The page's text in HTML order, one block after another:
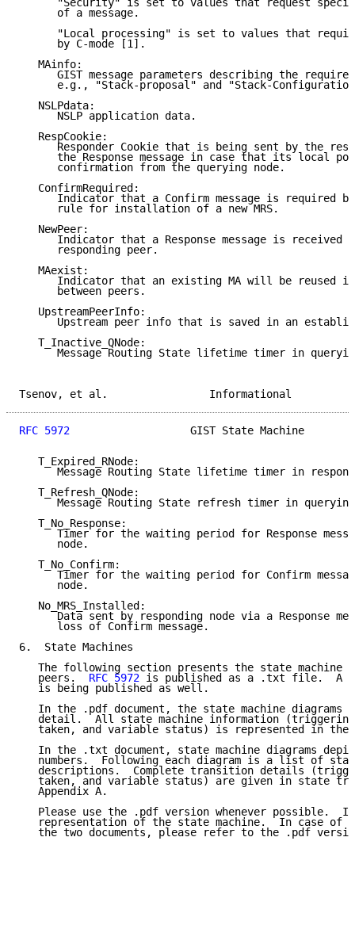
"Security" is set to values that request
      of a message.
"Local processing" is set to values that
      by C-mode [1].
   MAinfo:
GIST message parameters describing the
e.g., "Stack-proposal" and "Stack-
   NSLPdata:
      NSLP application data.
   RespCookie:
Responder Cookie that is being sent by the
the Response message in case that its local
      confirmation from the querying node.
   ConfirmRequired:
Indicator that a Confirm message is required
      rule for installation of a new MRS.
   NewPeer:
Indicator that a Response message is received
      responding peer.
   MAexist:
Indicator that an existing MA will be reused
      between peers.
   UpstreamPeerInfo:
Upstream peer info that is saved in an
   T_Inactive_QNode:
Message Routing State lifetime timer in
Tsenov, et al.
RFC 5972
GIST State Machine
   T_Expired_RNode:
Message Routing State lifetime timer in
   T_Refresh_QNode:
Message Routing State refresh timer in
   T_No_Response:
Timer for the waiting period for Response
      node.
   T_No_Confirm:
Timer for the waiting period for Confirm
      node.
   No_MRS_Installed:
Data sent by responding node via a Response
      loss of Confirm message.
6.  State Machines
The following section presents the state machine
   peers.
RFC 5972 is published as a .txt file.  A
   is being published as well.
In the .pdf document, the state machine diagrams
detail.  All state machine information
taken, and variable status) is represented in the
In the .txt document, state machine diagrams
numbers.  Following each diagram is a list of
descriptions.  Complete transition details
taken, and variable status) are given in state
   Appendix A.
Please use the .pdf version whenever possible.
representation of the state machine.  In case of
the two documents, please refer to the .pdf